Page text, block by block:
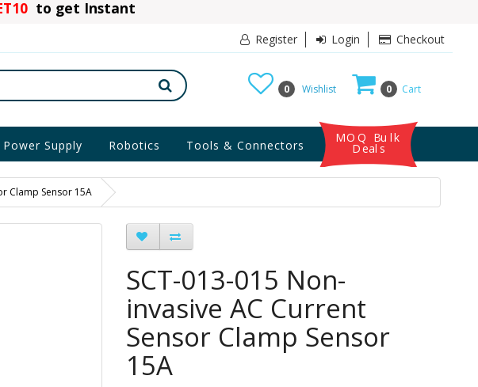
to get Instant
Register Login Checkout
0 Cart
0 Wishlist
Power Supply Robotics Tools & Connectors
MOQ Bulk
Deals
Clamp Sensor 15A
SCT-013-015 Non-
invasive AC Current
Sensor Clamp Sensor
15A